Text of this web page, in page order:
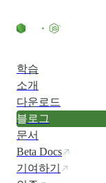
학습
소개
다운로드
블로그
문서
Beta Docs
기여하기